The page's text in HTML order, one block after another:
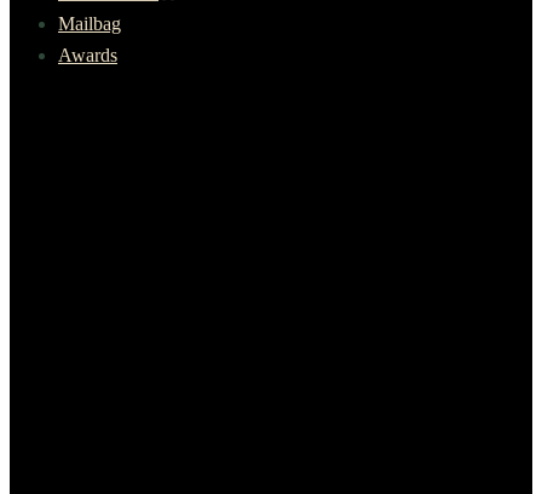
Mailbag
Awards